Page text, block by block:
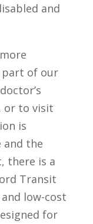
and
of our
or to visit
is
the
there is a
Transit
low-cost
for